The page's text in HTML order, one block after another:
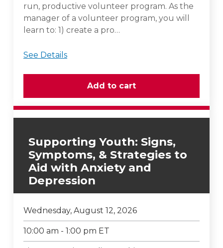
run, productive volunteer program. As the
manager of a volunteer program, you will
learn to: 1) create a pro…
See Details
Supporting Youth: Signs,
Symptoms, & Strategies to
Aid with Anxiety and
Depression
Wednesday, August 12, 2026
10:00 am - 1:00 pm ET